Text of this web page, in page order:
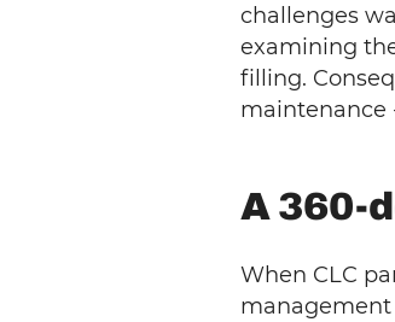
challenges
examining
filling.
maintenance
A 360-
When CLC
management